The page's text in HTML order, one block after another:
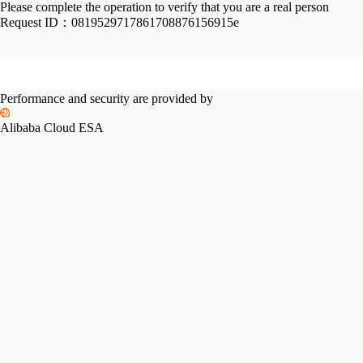
Please complete the operation to verify that you are a real person
Request ID： 0819529717861708876156915e
Performance and security are provided by
Alibaba Cloud ESA